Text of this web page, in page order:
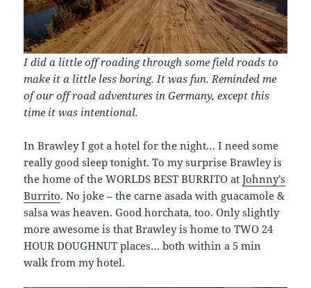
I did a little off roading through some field roads to
make it a little less boring. It was fun. Reminded me
of our off road adventures in Germany, except this
time it was intentional.
In Brawley I got a hotel for the night… I need some
really good sleep tonight. To my surprise Brawley is
the home of the WORLDS BEST BURRITO atJohnny’s
Burrito. No joke – the carne asada with guacamole &
salsa was heaven. Good horchata, too. Only slightly
more awesome is that Brawley is home to TWO 24
HOUR DOUGHNUT places… both within a 5 min
walk from my hotel.